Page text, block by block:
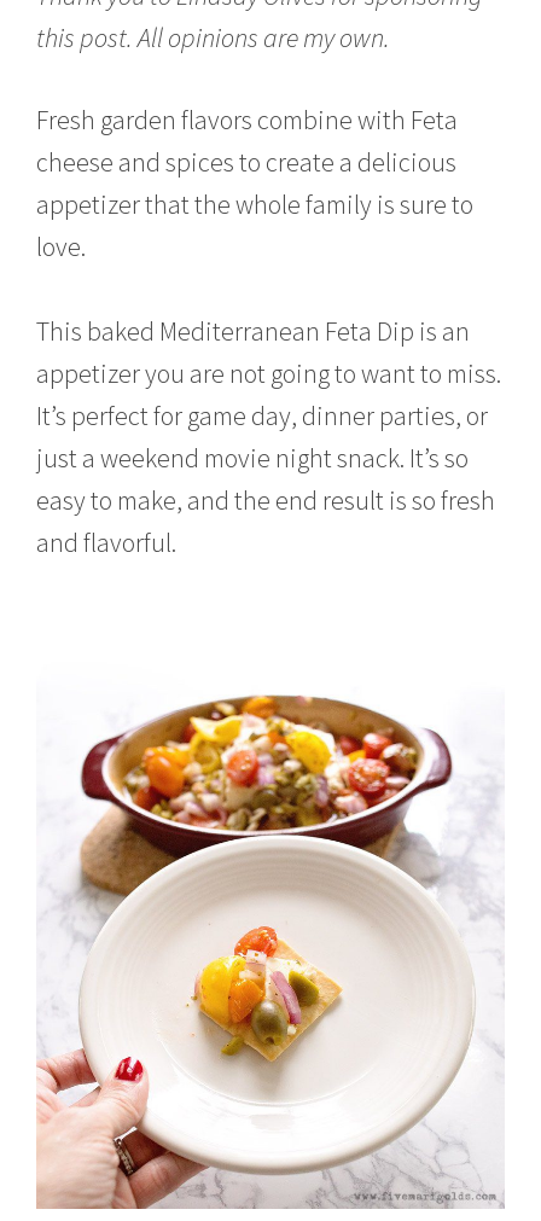
a
1
5
,
0
7
this post. All opinions are my own.
Fresh garden flavors combine with Feta
cheese and spices to create a delicious
appetizer that the whole family is sure to
love.
This baked Mediterranean Feta Dip is an
appetizer you are not going to want to miss.
It’s perfect for game day, dinner parties, or
just a weekend movie night snack. It’s so
easy to make, and the end result is so fresh
and flavorful.